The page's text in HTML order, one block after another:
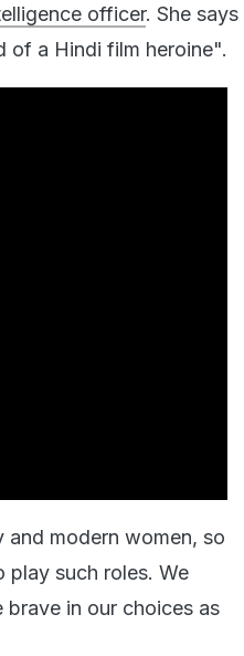
officer. She says
of a Hindi film heroine".
modern women, so
play such roles. We
in our choices as